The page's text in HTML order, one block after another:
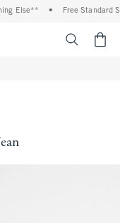
Else** Free Standard